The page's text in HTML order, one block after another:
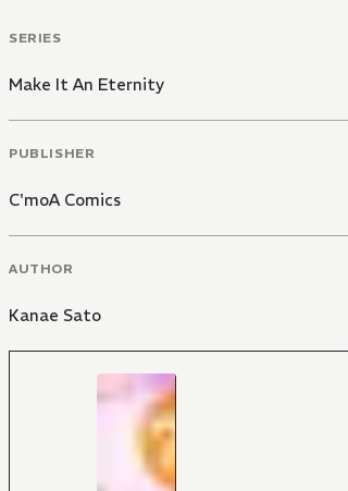
SERIES
Make It An Eternity
PUBLISHER
C'moA Comics
AUTHOR
Kanae Sato